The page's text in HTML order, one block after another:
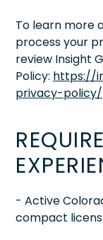
To learn more
process your
review Insight
Policy: https://
privacy-policy/
- Active
compact